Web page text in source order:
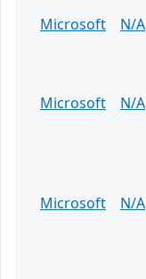
Microsoft
N/A
Microsoft
N/A
Microsoft
N/A